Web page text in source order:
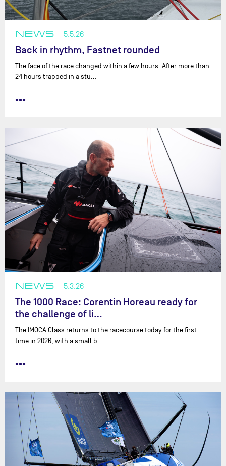
NEWS 5.5.26
Back in rhythm, Fastnet rounded
The face of the race changed within a few hours. After more than
24 hours trapped in a stu…
•••
NEWS 5.3.26
The 1000 Race: Corentin Horeau ready for
the challenge of li…
The IMOCA Class returns to the racecourse today for the first
time in 2026, with a small b…
•••